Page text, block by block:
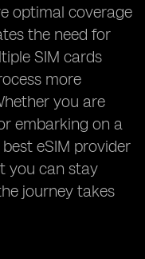
optimal coverage
the need for
SIM cards
more
you are
embarking on a
eSIM provider
you can stay
journey takes